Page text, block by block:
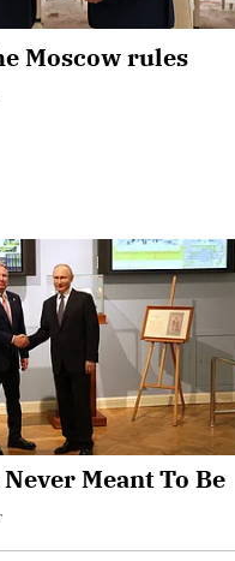
Moscow rules
Meant To Be